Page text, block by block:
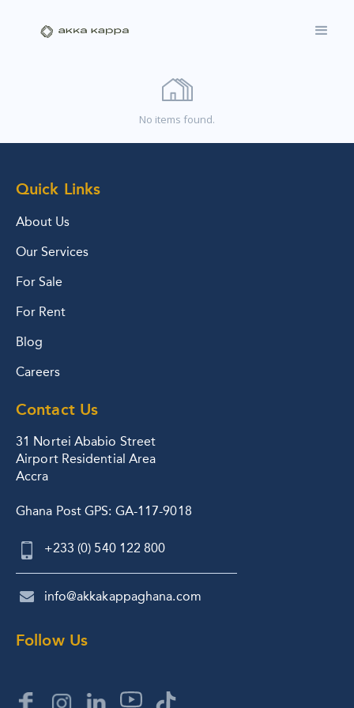
No items found.
Quick Links
About Us
Our Services
For Sale
For Rent
Blog
Careers
Contact Us
31 Nortei Ababio Street
Airport Residential Area
Accra
Ghana Post GPS: GA-117-9018
+233 (0) 540 122 800
info@akkakappaghana.com
Follow Us